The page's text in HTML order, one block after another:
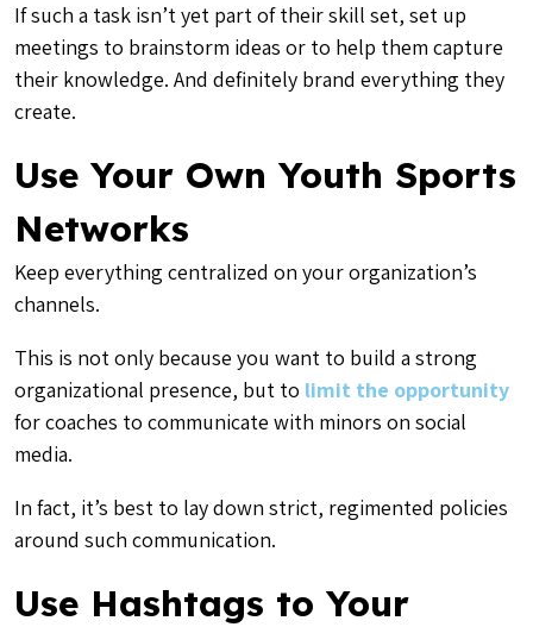
If such a task isn’t yet part of their skill set, set up
meetings to brainstorm ideas or to help them capture
their knowledge. And definitely brand everything they
create.
Use Your Own Youth Sports
Networks
Keep everything centralized on your organization’s
channels.
This is not only because you want to build a strong
organizational presence, but to limit the opportunity
for coaches to communicate with minors on social
media.
In fact, it’s best to lay down strict, regimented policies
around such communication.
Use Hashtags to Your